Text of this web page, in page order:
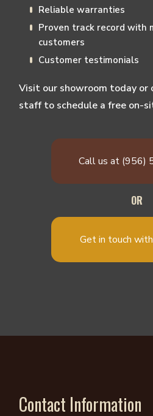
Reliable warranties
Proven track record with
customers
Customer testimonials
Visit our showroom today
staff to schedule a free on-
Call us at (956)
OR
Get in touch
Contact Information